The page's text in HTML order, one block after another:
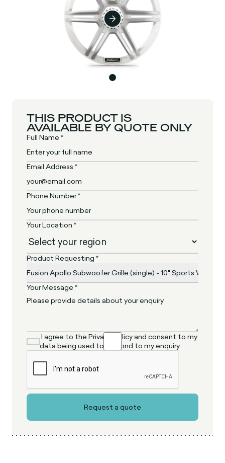
THIS PRODUCT IS
AVAILABLE BY QUOTE ONLY
Full Name *
Email Address *
Phone Number *
Your Location *
Product Requesting *
Your Message *
I agree to the Privacy Policy and consent to my
data being used to respond to my enquiry.